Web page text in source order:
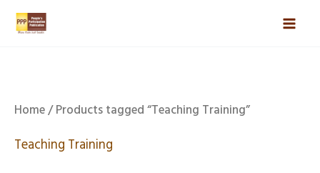
Skip
Home/ Products tagged “Teaching Training”
Teaching Training